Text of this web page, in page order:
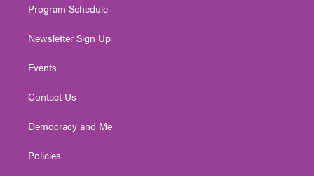
Program Schedule
Newsletter Sign Up
Events
Contact Us
Democracy and Me
Policies